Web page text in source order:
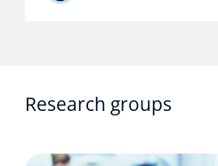
Research groups